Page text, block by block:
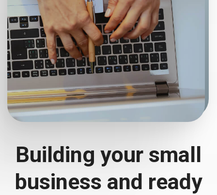
Building your small
business and ready